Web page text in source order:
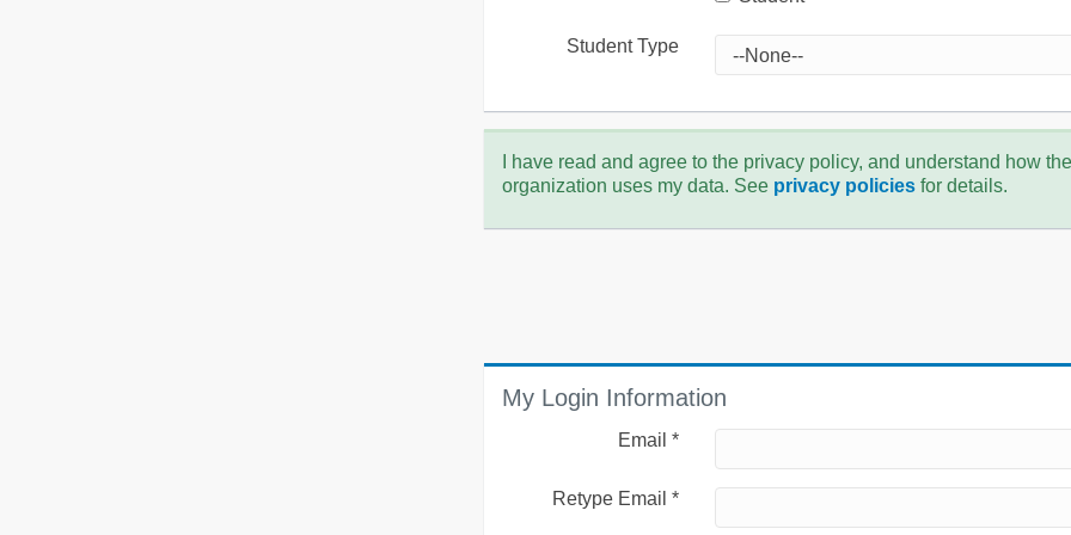
Student Type
I have read and agree to the privacy policy, and understand how the
organization uses my data. See privacy policiesfor details.
My Login Information
Email *
Retype Email *